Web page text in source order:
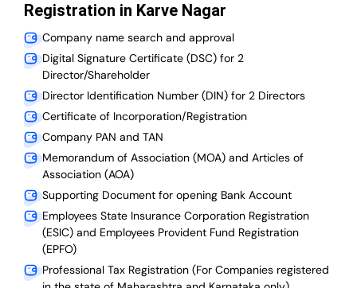
Registration in Karve Nagar
Company name search and approval
Digital Signature Certificate (DSC) for 2
Director/Shareholder
Director Identification Number (DIN) for 2 Directors
Certificate of Incorporation/Registration
Company PAN and TAN
Memorandum of Association (MOA) and Articles of
Association (AOA)
Supporting Document for opening Bank Account
Employees State Insurance Corporation Registration
(ESIC) and Employees Provident Fund Registration
(EPFO)
Professional Tax Registration (For Companies registered